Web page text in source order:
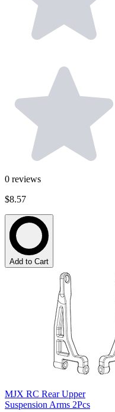
0 reviews
$8.57
Add to Cart
MJX RC Rear Upper
Suspension Arms 2Pcs